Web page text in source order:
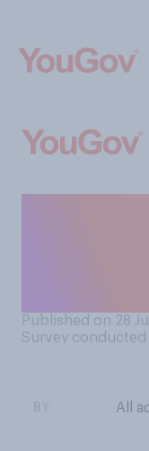
Published on 28
Survey conducted